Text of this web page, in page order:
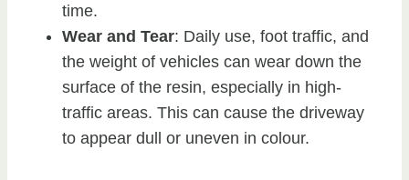
time.
Wear and Tear: Daily use, foot traffic, and
the weight of vehicles can wear down the
surface of the resin, especially in high-
traffic areas. This can cause the driveway
to appear dull or uneven in colour.